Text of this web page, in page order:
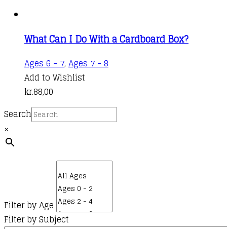
What Can I Do With a Cardboard Box?
Ages 6 - 7, Ages 7 - 8
Add to Wishlist
kr.88,00
Search
×
Filter by Age
Filter by Subject